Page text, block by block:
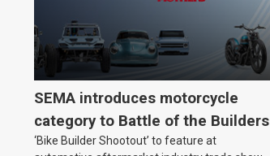
SEMA introduces motorcycle
category to Battle of the Builders
‘Bike Builder Shootout’ to feature at